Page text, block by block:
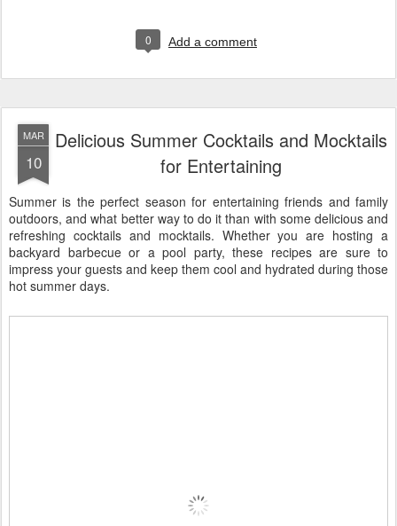
0 Add a comment
MAR
10
Delicious Summer Cocktails and Mocktails
for Entertaining
Summer is the perfect season for entertaining friends and family
outdoors, and what better way to do it than with some delicious and
refreshing cocktails and mocktails. Whether you are hosting a
backyard barbecue or a pool party, these recipes are sure to
impress your guests and keep them cool and hydrated during those
hot summer days.